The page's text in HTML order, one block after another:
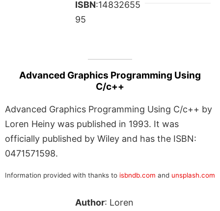
ISBN:14832655
95
Advanced Graphics Programming Using
C/c++
Advanced Graphics Programming Using C/c++ by
Loren Heiny was published in 1993. It was
officially published by Wiley and has the ISBN:
0471571598.
Information provided with thanks to isbndb.com and unsplash.com
Author: Loren